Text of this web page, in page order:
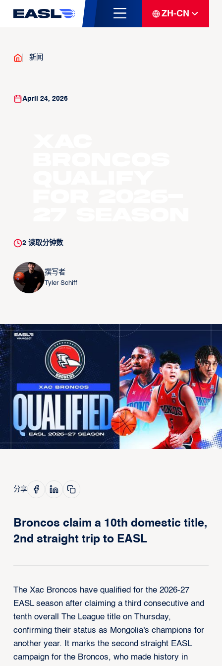
ZH-CN
新闻
April 24, 2026
2读取分钟数
撰写者
Tyler Schiff
分享
Broncos claim a 10th domestic title,
2nd straight trip to EASL
The Xac Broncos have qualified for the 2026-27
EASL season after claiming a third consecutive and
tenth overall The League title on Thursday,
confirming their status as Mongolia's champions for
another year. It marks the second straight EASL
campaign for the Broncos, who made history in